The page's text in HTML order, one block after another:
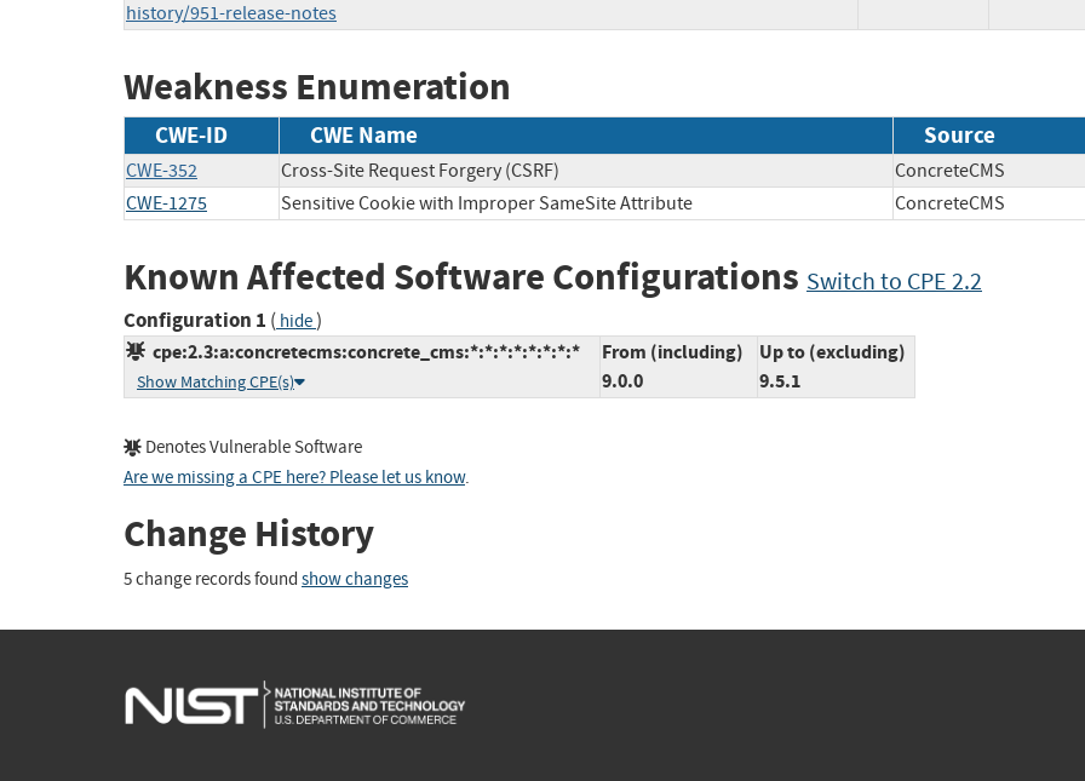
history/951-release-notes
Weakness Enumeration
CWE-ID CWE Name Source
CWE-352 Cross-Site Request Forgery (CSRF)
ConcreteCMS
CWE-1275
Sensitive Cookie with Improper SameSite Attribute ConcreteCMS
Known Affected Software Configurations Switch to CPE 2.2
Configuration 1 ( hide)
cpe:2.3:a:concretecms:concrete_cms:*:*:*:*:*:*:*:*
Show Matching CPE(s)
From (including)
9.0.0
Up to (excluding)
9.5.1
Denotes Vulnerable Software
Are we missing a CPE here? Please let us know.
Change History
5 change records found show changes